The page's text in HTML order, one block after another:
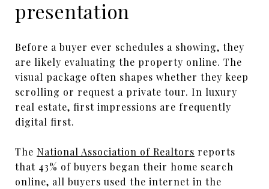
presentation
Before a buyer ever schedules a showing, they
are likely evaluating the property online. The
visual package often shapes whether they keep
scrolling or request a private tour. In luxury
real estate, first impressions are frequently
digital first.
The National Association of Realtors reports
that 43% of buyers began their home search
online, all buyers used the internet in the